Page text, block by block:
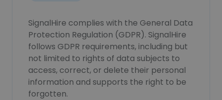
SignalHire complies with the General Data
Protection Regulation (GDPR). SignalHire
follows GDPR requirements, including but
not limited to rights of data subjects to
access, correct, or delete their personal
information and supports the right to be
forgotten.